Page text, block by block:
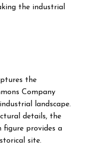
the industrial
the
Company
landscape.
details, the
figure provides a
site.